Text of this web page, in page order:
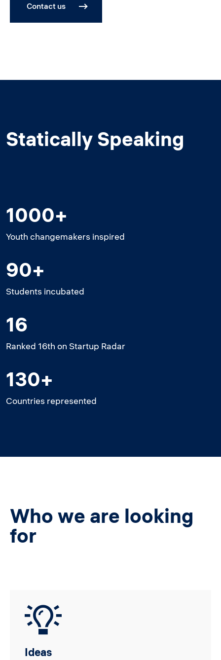
Contact us
Statically Speaking
1000+
Youth changemakers inspired
90+
Students incubated
16
Ranked 16th on Startup Radar
130+
Countries represented
Who we are looking
for
Ideas